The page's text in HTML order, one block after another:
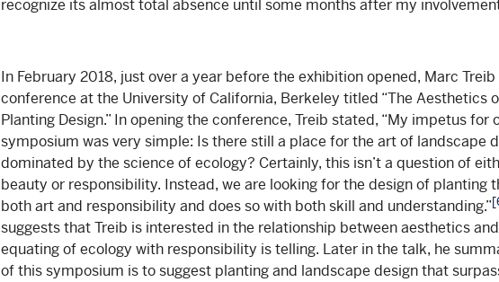
recognize its almost total absence until some months after my
In February 2018, just over a year before the exhibition opened, Marc Treib
conference at the University of California, Berkeley titled “The Aesthetics
Planting Design.” In opening the conference, Treib stated, “My impetus for
symposium was very simple: Is there still a place for the art of landscape
dominated by the science of ecology? Certainly, this isn’t a question of
beauty or responsibility. Instead, we are looking for the design of planting
both art and responsibility and does so with both skill and understanding.”
suggests that Treib is interested in the relationship between aesthetics
equating of ecology with responsibility is telling. Later in the talk, he
of this symposium is to suggest planting and landscape design that